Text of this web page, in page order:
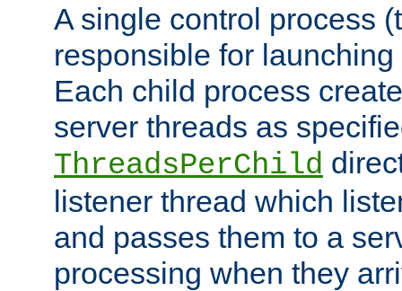
A single control process
responsible for
Each child process
server threads as
ThreadsPerChild
listener thread which
and passes them to a
processing when they